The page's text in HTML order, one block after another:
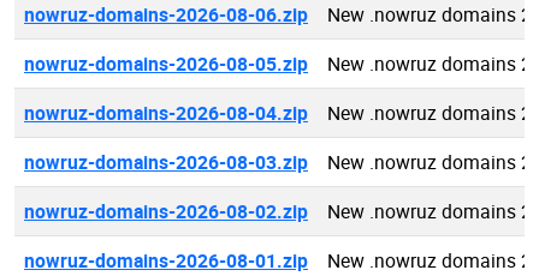
nowruz-domains-2026-08-06.zip
New .nowruz domains
nowruz-domains-2026-08-05.zip
New .nowruz domains
nowruz-domains-2026-08-04.zip
New .nowruz domains
nowruz-domains-2026-08-03.zip
New .nowruz domains
nowruz-domains-2026-08-02.zip
New .nowruz domains
nowruz-domains-2026-08-01.zip
New .nowruz domains